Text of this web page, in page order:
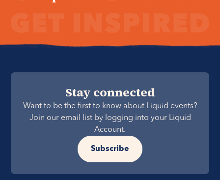
Stay connected
Want to be the first to know about Liquid events?
Join our email list by logging into your Liquid
Account.
Subscribe